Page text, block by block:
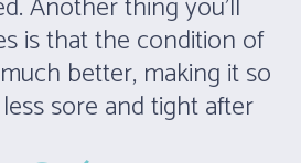
is that the condition of
better, making it so
sore and tight after